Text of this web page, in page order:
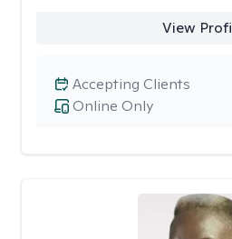
View
Online Only
Accepting Clients